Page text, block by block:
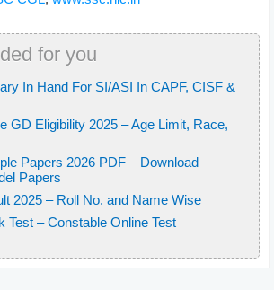
for you
In Hand For SI/ASI In CAPF, CISF &
GD Eligibility 2025 – Age Limit, Race,
Papers 2026 PDF – Download
Papers
2025 – Roll No. and Name Wise
Test – Constable Online Test